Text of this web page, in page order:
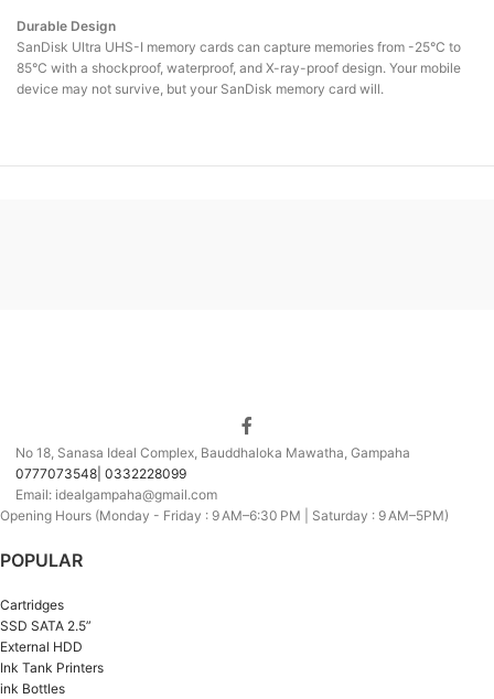
Durable Design
SanDisk Ultra UHS-I memory cards can capture memories from -25°C to
85°C with a shockproof, waterproof, and X-ray-proof design. Your mobile
device may not survive, but your SanDisk memory card will.
No 18, Sanasa Ideal Complex, Bauddhaloka Mawatha, Gampaha
0777073548| 0332228099
Email: idealgampaha@gmail.com
Opening Hours (Monday - Friday : 9 AM–6:30 PM | Saturday : 9 AM–5PM)
POPULAR
Cartridges
SSD SATA 2.5”
External HDD
Ink Tank Printers
ink Bottles